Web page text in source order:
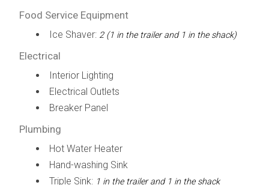
Food Service Equipment
Ice Shaver: 2 (1 in the trailer and 1 in the shack)
Electrical
Interior Lighting
Electrical Outlets
Breaker Panel
Plumbing
Hot Water Heater
Hand-washing Sink
Triple Sink: 1 in the trailer and 1 in the shack